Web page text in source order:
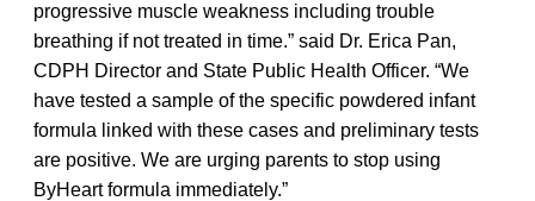
progressive muscle weakness including trouble
breathing if not treated in time.” said Dr. Erica Pan,
CDPH Director and State Public Health Officer. “We
have tested a sample of the specific powdered infant
formula linked with these cases and preliminary tests
are positive. We are urging parents to stop using
ByHeart formula immediately.”